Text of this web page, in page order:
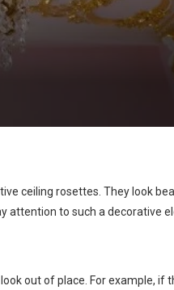
ceiling rosettes. They look
attention to such a decorative
out of place. For example, if